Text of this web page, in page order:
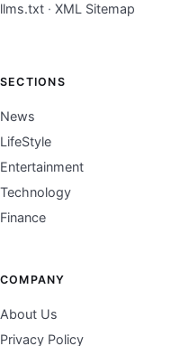
llms.txt · XML Sitemap
SECTIONS
News
LifeStyle
Entertainment
Technology
Finance
COMPANY
About Us
Privacy Policy